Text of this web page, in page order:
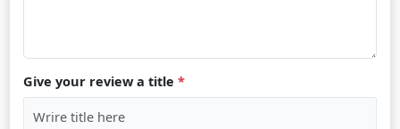
Give your review a title *